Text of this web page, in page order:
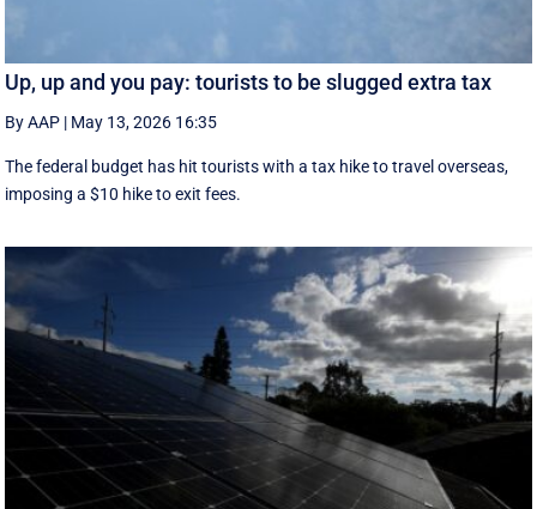
Up, up and you pay: tourists to be slugged extra tax
By AAP | May 13, 2026 16:35
The federal budget has hit tourists with a tax hike to travel overseas,
imposing a $10 hike to exit fees.